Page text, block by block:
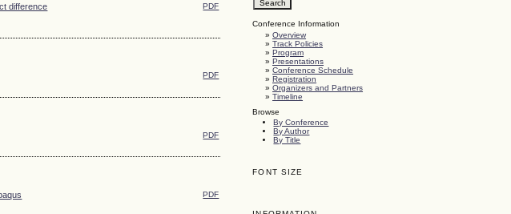
Conference Information
»Overview
»Track Policies
»Program
»Presentations
»Conference Schedule
»Registration
»Organizers and Partners
»Timeline
Browse
By Conference
By Author
By Title
FONT SIZE
difference
PDF
PDF
PDF
PDF